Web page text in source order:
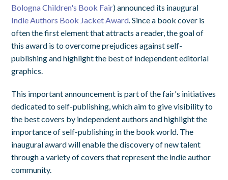
Bologna Children's Book Fair) announced its inaugural
Indie Authors Book Jacket Award . Since a book cover is
often the first element that attracts a reader, the goal of
this award is to overcome prejudices against self-
publishing and highlight the best of independent editorial
graphics.
This important announcement is part of the fair's initiatives
dedicated to self-publishing, which aim to give visibility to
the best covers by independent authors and highlight the
importance of self-publishing in the book world. The
inaugural award will enable the discovery of new talent
through a variety of covers that represent the indie author
community.